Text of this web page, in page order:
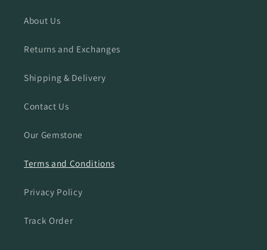
About Us
Returns and Exchanges
Shipping & Delivery
Contact Us
Our Gemstone
Terms and Conditions
Privacy Policy
Track Order